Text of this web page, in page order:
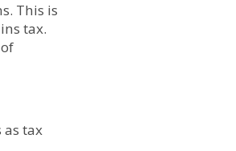
This is
tax.
as tax